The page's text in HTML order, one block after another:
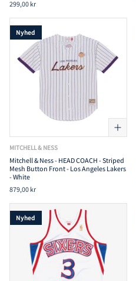
299,00 kr
Nyhed
MITCHELL & NESS
Mitchell & Ness - HEAD COACH - Striped
Mesh Button Front - Los Angeles Lakers
- White
879,00 kr
Nyhed